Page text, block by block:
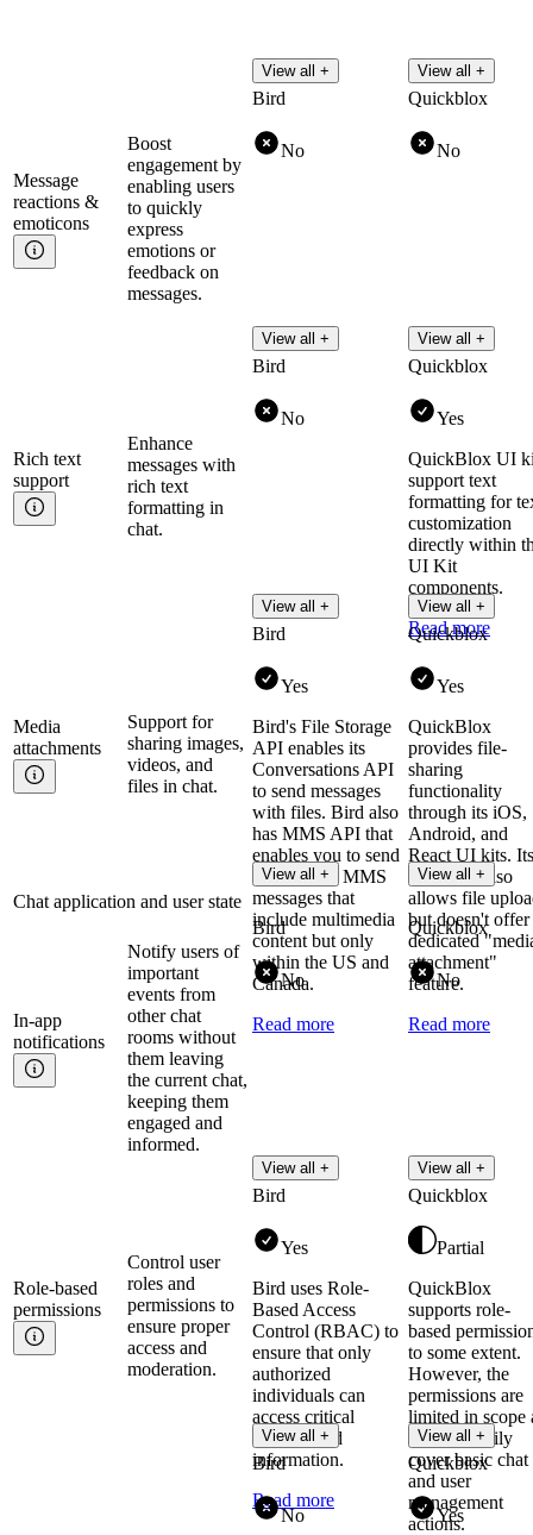
View all + View all +
Message
reactions &
emoticons
Boost
engagement by
enabling users
to quickly
express
emotions or
feedback on
messages.
Bird
No
View all +
Quickblox
No
View all +
Rich text
support
Enhance
messages with
rich text
formatting in
chat.
Bird
No
View all +
Quickblox
Yes
QuickBlox UI
support text
formatting for
customization
directly within
UI Kit
components.
Read more
View all +
Media
attachments
Support for
sharing images,
videos, and
files in chat.
Bird
Yes
Bird's File Storage
API enables its
Conversations API
to send messages
with files. Bird also
has MMS API that
enables you to send
and receive MMS
messages that
include multimedia
content but only
within the US and
Canada.
Read more
View all +
Quickblox
Yes
QuickBlox
provides file-
sharing
functionality
through its iOS,
Android, and
React UI kits. Its
Chat API also
allows file
but doesn't offer
dedicated
attachment"
feature.
Read more
View all +
Chat application and user state
In-app
notifications
Notify users of
important
events from
other chat
rooms without
them leaving
the current chat,
keeping them
engaged and
informed.
Bird
No
View all +
Quickblox
No
View all +
Role-based
permissions
Control user
roles and
permissions to
ensure proper
access and
moderation.
Bird
Yes
Bird uses Role-
Based Access
Control (RBAC) to
ensure that only
authorized
individuals can
access critical
systems and
information.
Read more
View all +
Quickblox
Partial
QuickBlox
supports role-
based
to some extent.
However, the
permissions are
limited in scope
they primarily
cover basic chat
and user
management
actions.
View all +
Bird
No
Quickblox
Yes